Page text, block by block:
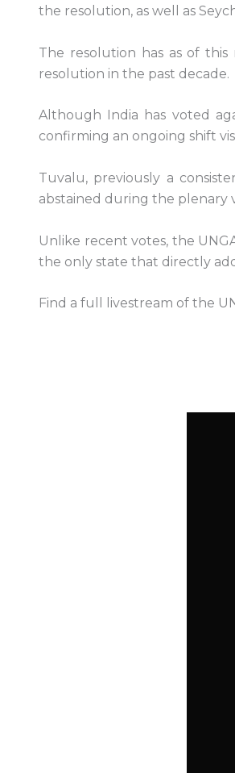
the resolution, as well as
The resolution has as of
resolution in the past decade.
Although India has voted
confirming an ongoing shift
Tuvalu, previously a
abstained during the plenary
Unlike recent votes, the
the only state that directly
Find a full livestream of the